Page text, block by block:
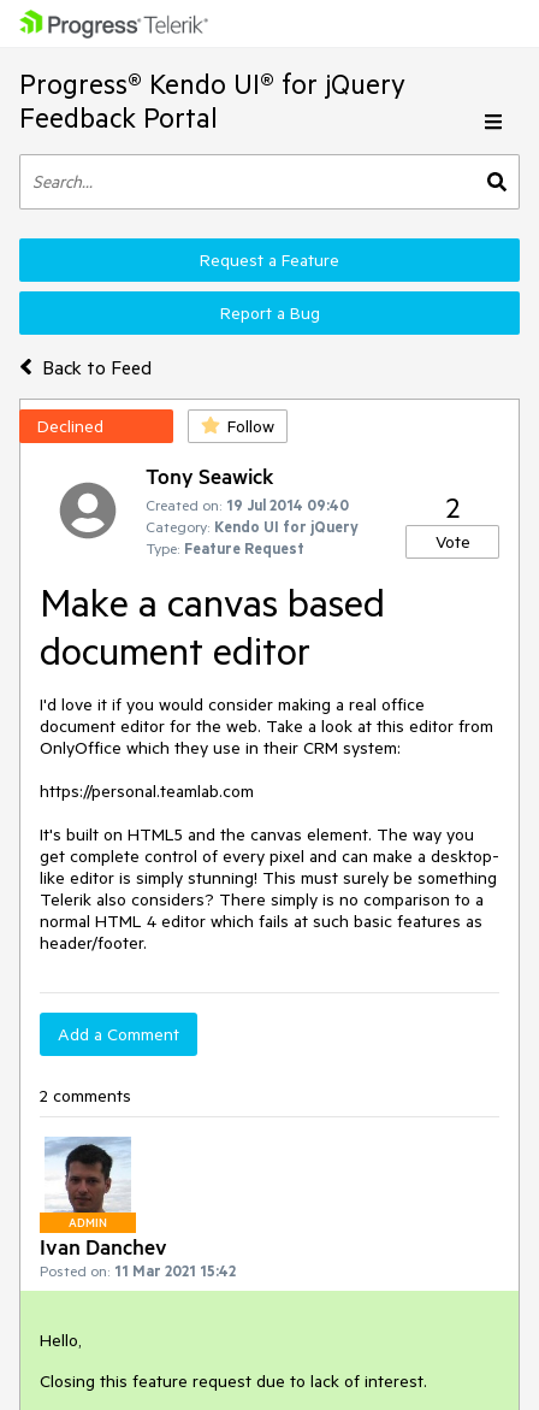
Progress® Kendo UI® for jQuery
Feedback Portal
Back to Feed
Request a Feature
Report a Bug
Declined Follow
Tony Seawick
Created on: 19 Jul 2014 09:40
Category: Kendo UI for jQuery
Type: Feature Request
2
Vote
Make a canvas based
document editor
I'd love it if you would consider making a real office
document editor for the web. Take a look at this editor from
OnlyOffice which they use in their CRM system:
https://personal.teamlab.com
It's built on HTML5 and the canvas element. The way you
get complete control of every pixel and can make a desktop-
like editor is simply stunning! This must surely be something
Telerik also considers? There simply is no comparison to a
normal HTML 4 editor which fails at such basic features as
header/footer.
Add a Comment
2 comments
ADMIN
Ivan Danchev
Posted on: 11 Mar 2021 15:42
Hello,
Closing this feature request due to lack of interest.